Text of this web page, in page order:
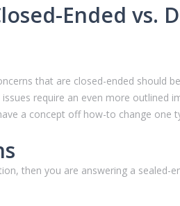
Ended vs.
that are closed-ended should
require an even more outlined
a concept off how-to change
then you are answering a sealed-